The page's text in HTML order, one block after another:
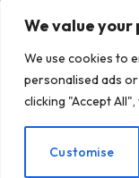
We value
We use cookies to
personalised ads
clicking "Accept
Customise
By